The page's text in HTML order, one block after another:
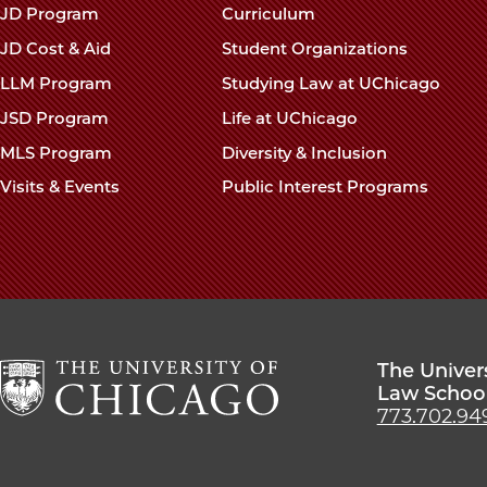
navigation
footer
JD Program
JD Cost & Aid
LLM Program
JSD Program
MLS Program
Visits & Events
Curriculum
Student Organizations
Studying Law at UChicago
Life at UChicago
Diversity & Inclusion
Public Interest Programs
The
Law School